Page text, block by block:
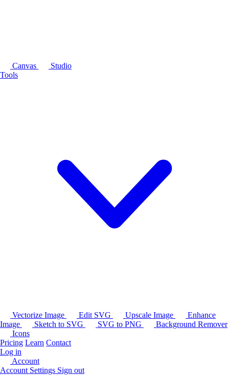
Canvas
Studio
Tools
Vectorize Image Edit SVG Upscale Image
Enhance
Image
Sketch to SVG SVG to PNG
Background Remover
Icons
Pricing Learn Contact
Log in
Account
Account Settings Sign out